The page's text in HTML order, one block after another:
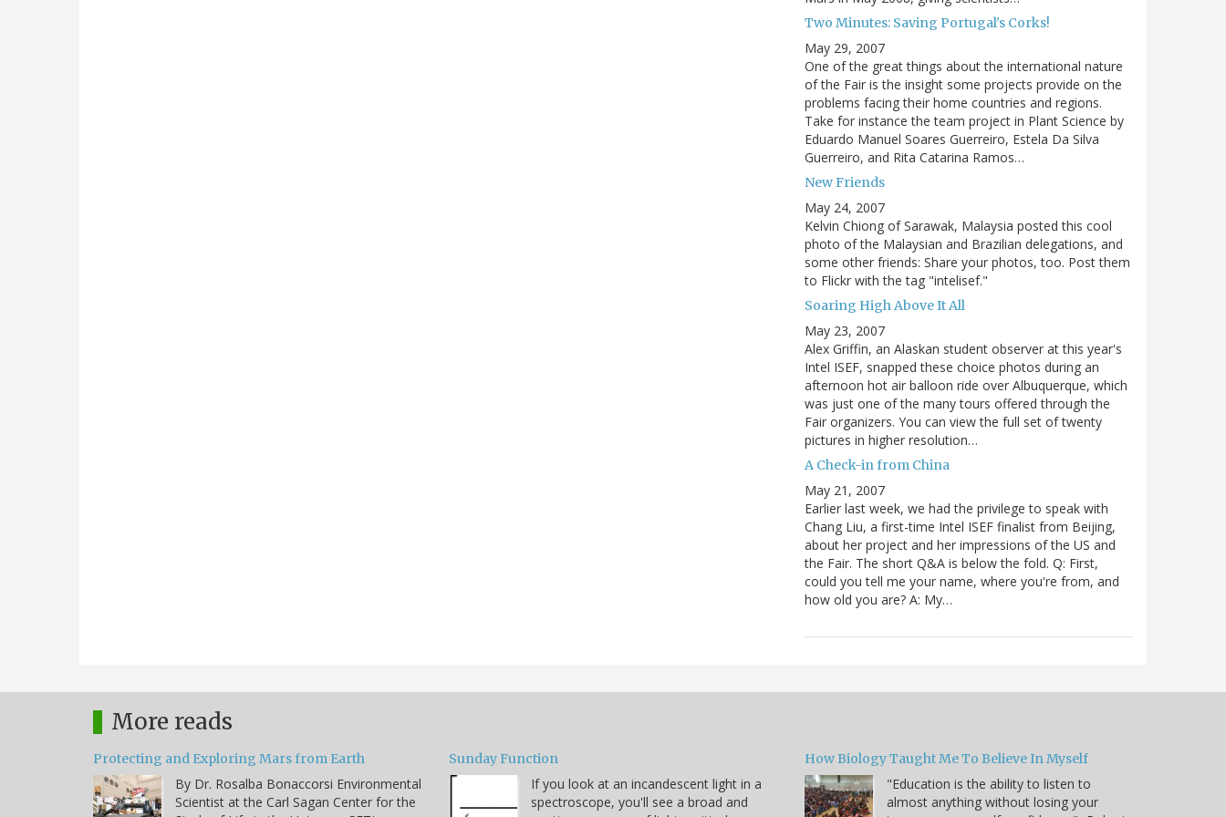
Two Minutes: Saving Portugal's Corks!
May 29, 2007
One of the great things about the international nature
of the Fair is the insight some projects provide on the
problems facing their home countries and regions.
Take for instance the team project in Plant Science by
Eduardo Manuel Soares Guerreiro, Estela Da Silva
Guerreiro, and Rita Catarina Ramos…
New Friends
May 24, 2007
Kelvin Chiong of Sarawak, Malaysia posted this cool
photo of the Malaysian and Brazilian delegations, and
some other friends: Share your photos, too. Post them
to Flickr with the tag "intelisef."
Soaring High Above It All
May 23, 2007
Alex Griffin, an Alaskan student observer at this year's
Intel ISEF, snapped these choice photos during an
afternoon hot air balloon ride over Albuquerque, which
was just one of the many tours offered through the
Fair organizers. You can view the full set of twenty
pictures in higher resolution…
A Check-in from China
May 21, 2007
Earlier last week, we had the privilege to speak with
Chang Liu, a first-time Intel ISEF finalist from Beijing,
about her project and her impressions of the US and
the Fair. The short Q&A is below the fold. Q: First,
could you tell me your name, where you're from, and
how old you are? A: My…
More reads
Protecting and Exploring Mars from Earth
By Dr. Rosalba Bonaccorsi Environmental
Scientist at the Carl Sagan Center for the
Sunday Function
If you look at an incandescent light in a
spectroscope, you'll see a broad and
How Biology Taught Me To Believe In Myself
"Education is the ability to listen to
almost anything without losing your